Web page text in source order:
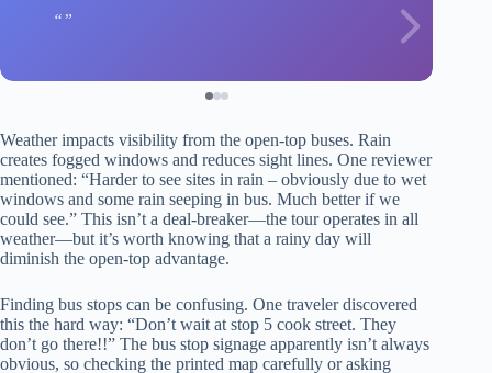
Weather impacts visibility from the open-top buses. Rain
creates fogged windows and reduces sight lines. One reviewer
mentioned: “Harder to see sites in rain – obviously due to wet
windows and some rain seeping in bus. Much better if we
could see.” This isn’t a deal-breaker—the tour operates in all
weather—but it’s worth knowing that a rainy day will
diminish the open-top advantage.
Finding bus stops can be confusing. One traveler discovered
this the hard way: “Don’t wait at stop 5 cook street. They
don’t go there!!” The bus stop signage apparently isn’t always
obvious, so checking the printed map carefully or asking